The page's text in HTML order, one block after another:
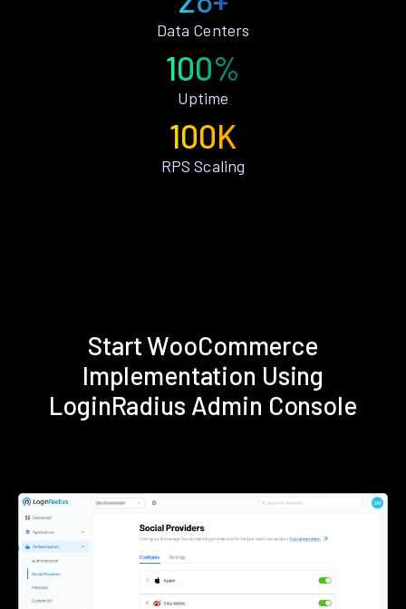
Data Centers
100%
Uptime
100K
RPS Scaling
Start WooCommerce
Implementation Using
LoginRadius Admin Console